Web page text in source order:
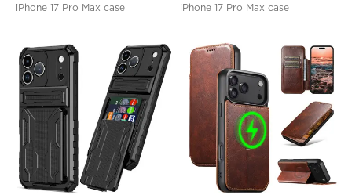
iPhone 17 Pro Max case
iPhone 17 Pro Max case